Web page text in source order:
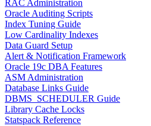
RAC Administration
Oracle Auditing Scripts
Index Tuning Guide
Low Cardinality Indexes
Data Guard Setup
Alert & Notification Framework
Oracle 19c DBA Features
ASM Administration
Database Links Guide
DBMS_SCHEDULER Guide
Library Cache Locks
Statspack Reference